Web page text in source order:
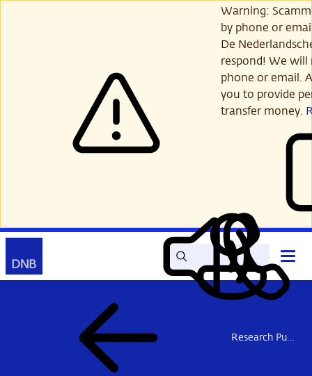
Warning:
by phone or
De
respond! We will
phone or email.
you to provide
transfer money.
SearchRead
out
aloud
My
DNB
Contact
Open
main
menu
Research Publications